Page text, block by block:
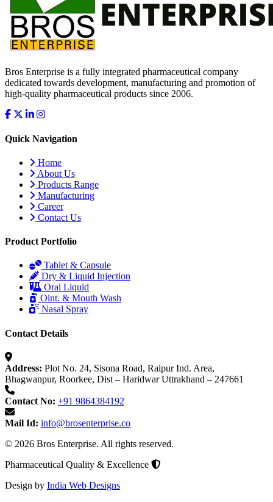
Bros Enterprise is a fully integrated pharmaceutical company
dedicated towards development, manufacturing and promotion of
high-quality pharmaceutical products since 2006.
Quick Navigation
Home
About Us
Products Range
Manufacturing
Career
Contact Us
Product Portfolio
Tablet & Capsule
Dry & Liquid Injection
Oral Liquid
Oint. & Mouth Wash
Nasal Spray
Contact Details
Address: Plot No. 24, Sisona Road, Raipur Ind. Area,
Bhagwanpur, Roorkee, Dist – Haridwar Uttrakhand – 247661
Contact No: +91 9864384192
Mail Id: info@brosenterprise.co
© 2026 Bros Enterprise. All rights reserved.
Pharmaceutical Quality & Excellence
Design by India Web Designs